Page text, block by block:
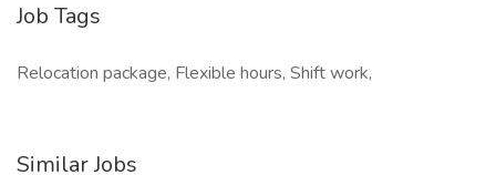
Job Tags
Relocation package, Flexible hours, Shift work,
Similar Jobs